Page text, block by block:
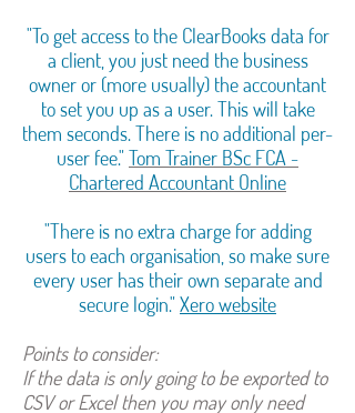
"To get access to the ClearBooks data for
a client, you just need the business
owner or (more usually) the accountant
to set you up as a user. This will take
them seconds. There is no additional per-
user fee."Tom Trainer BSc FCA -
Chartered Accountant Online
"There is no extra charge for adding
users to each organisation, so make sure
every user has their own separate and
secure login."Xero website
Points to consider:
If the data is only going to be exported to
CSV or Excel then you may only need